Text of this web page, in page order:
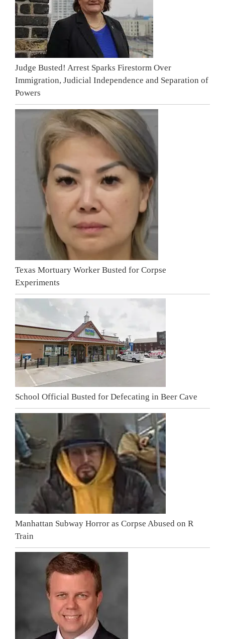
Judge Busted! Arrest Sparks Firestorm Over
Immigration, Judicial Independence and Separation of
Powers
Texas Mortuary Worker Busted for Corpse
Experiments
School Official Busted for Defecating in Beer Cave
Manhattan Subway Horror as Corpse Abused on R
Train